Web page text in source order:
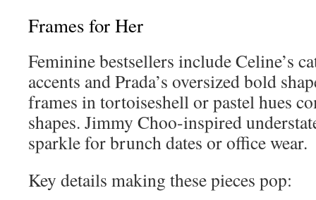
Frames for Her
Feminine bestsellers include Celine’s
accents and Prada’s oversized bold
frames in tortoiseshell or pastel hues
shapes. Jimmy Choo-inspired
sparkle for brunch dates or office wear.
Key details making these pieces pop: